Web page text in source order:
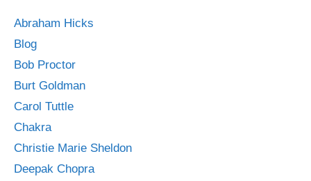
Abraham Hicks
Blog
Bob Proctor
Burt Goldman
Carol Tuttle
Chakra
Christie Marie Sheldon
Deepak Chopra